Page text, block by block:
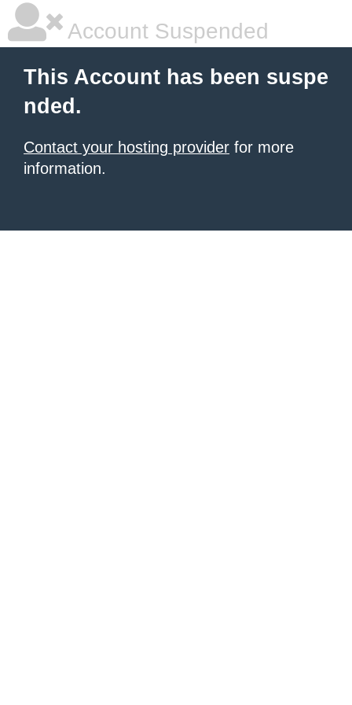
Account Suspended
This Account has been suspe
nded.
Contact your hosting provider for more
information.